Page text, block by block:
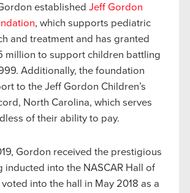
establishedJeff Gordon
, which supports pediatric
and treatment and has granted
million to support children battling
Additionally, the foundation
to the Jeff Gordon Children’s
North Carolina, which serves
of their ability to pay.
Gordon received the prestigious
inducted into the NASCAR Hall of
into the hall in May 2018 as a